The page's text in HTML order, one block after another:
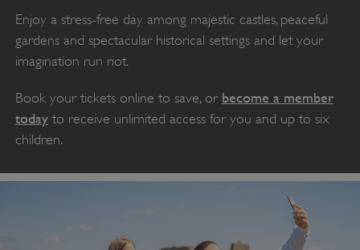
Enjoy a stress-free day among majestic castles, peaceful
gardens and spectacular historical settings and let your
imagination run riot.
Book your tickets online to save, or become a member
todayto receive unlimited access for you and up to six
children.